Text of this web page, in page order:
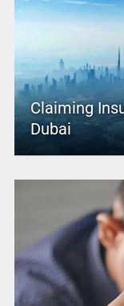
Claiming
Dubai